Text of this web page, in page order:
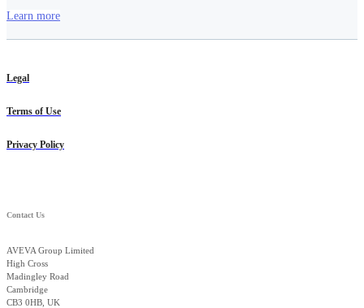
Learn more
Legal
Terms of Use
Privacy Policy
Contact Us
AVEVA Group Limited
High Cross
Madingley Road
Cambridge
CB3 0HB, UK